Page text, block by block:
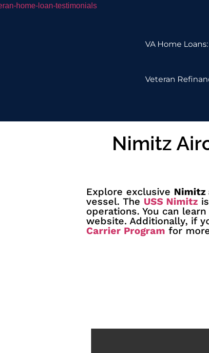
VA Home
Veteran
Nimitz
Explore exclusive Nimitz
vessel. The USS Nimitz
operations. You can
website. Additionally, if
Carrier Program for